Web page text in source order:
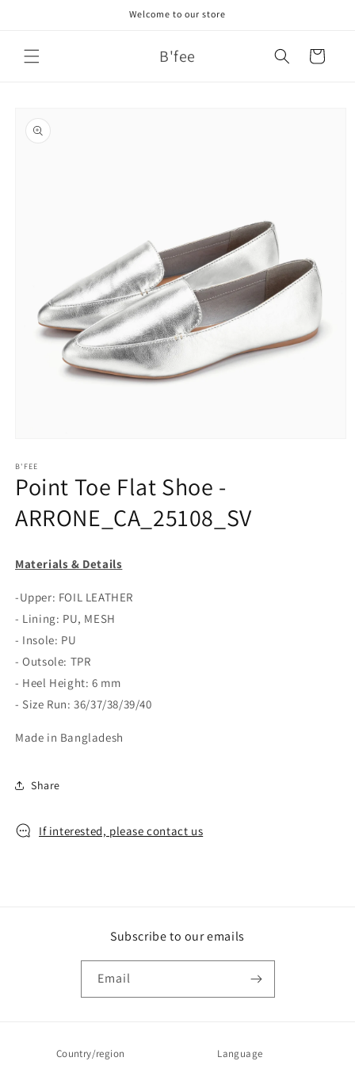
Welcome to our store
B'fee Cart
product
information
1
in
modal
B'FEE
Point Toe Flat Shoe -
ARRONE_CA_25108_SV
Materials & Details
-Upper: FOIL LEATHER
- Lining: PU, MESH
- Insole: PU
- Outsole: TPR
- Heel Height: 6 mm
- Size Run: 36/37/38/39/40
Made in Bangladesh
Share
If interested, please contact us
Subscribe to our emails
Email
Country/region Language